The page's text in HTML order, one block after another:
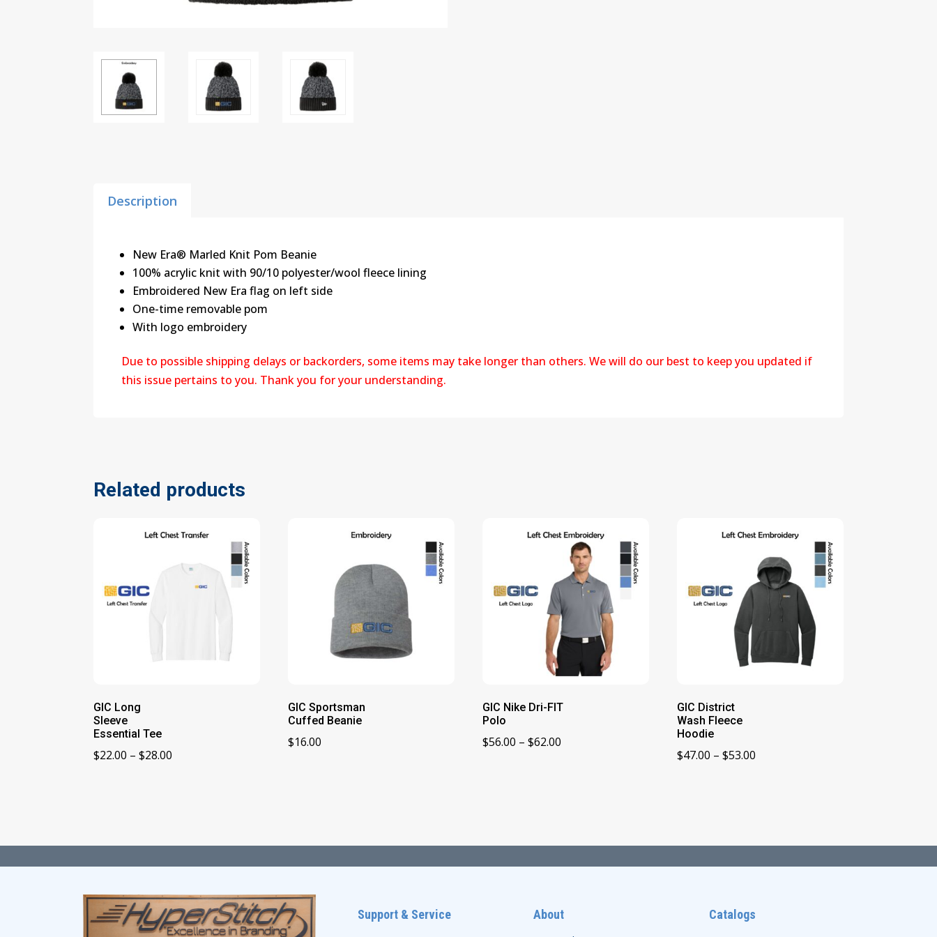
Description
New Era® Marled Knit Pom Beanie
100% acrylic knit with 90/10 polyester/wool fleece lining
Embroidered New Era flag on left side
One-time removable pom
With logo embroidery
Due to possible shipping delays or backorders, some items may take longer than others. We will do our best to keep you updated if
this issue pertains to you. Thank you for your understanding.
Related products
GIC Long
Sleeve
Essential Tee
$22.00 – $28.00
GIC Sportsman
Cuffed Beanie
$16.00
GIC Nike Dri-FIT
Polo
$56.00 – $62.00
GIC District
Wash Fleece
Hoodie
$47.00 – $53.00
Support & Service About Catalogs